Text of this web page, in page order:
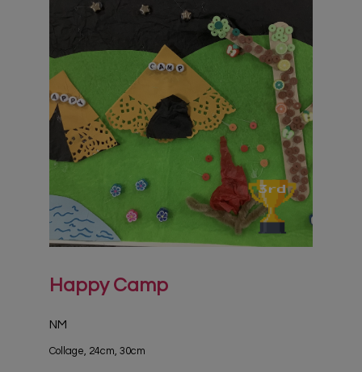
Happy Camp
NM
Collage, 24cm, 30cm